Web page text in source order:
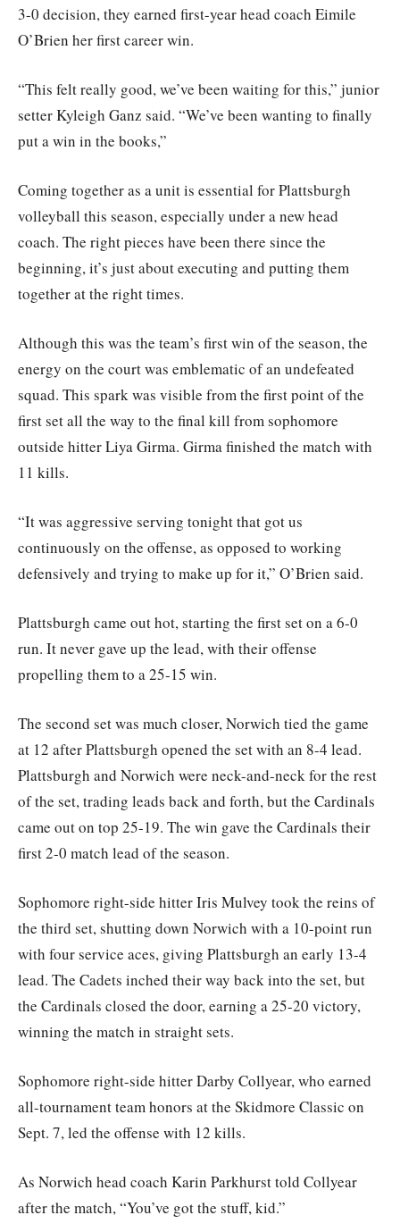
3-0 decision, they earned first-year head coach Eimile
O’Brien her first career win.
“This felt really good, we’ve been waiting for this,” junior
setter Kyleigh Ganz said. “We’ve been wanting to finally
put a win in the books,”
Coming together as a unit is essential for Plattsburgh
volleyball this season, especially under a new head
coach. The right pieces have been there since the
beginning, it’s just about executing and putting them
together at the right times.
Although this was the team’s first win of the season, the
energy on the court was emblematic of an undefeated
squad. This spark was visible from the first point of the
first set all the way to the final kill from sophomore
outside hitter Liya Girma. Girma finished the match with
11 kills.
“It was aggressive serving tonight that got us
continuously on the offense, as opposed to working
defensively and trying to make up for it,” O’Brien said.
Plattsburgh came out hot, starting the first set on a 6-0
run. It never gave up the lead, with their offense
propelling them to a 25-15 win.
The second set was much closer, Norwich tied the game
at 12 after Plattsburgh opened the set with an 8-4 lead.
Plattsburgh and Norwich were neck-and-neck for the rest
of the set, trading leads back and forth, but the Cardinals
came out on top 25-19. The win gave the Cardinals their
first 2-0 match lead of the season.
Sophomore right-side hitter Iris Mulvey took the reins of
the third set, shutting down Norwich with a 10-point run
with four service aces, giving Plattsburgh an early 13-4
lead. The Cadets inched their way back into the set, but
the Cardinals closed the door, earning a 25-20 victory,
winning the match in straight sets.
Sophomore right-side hitter Darby Collyear, who earned
all-tournament team honors at the Skidmore Classic on
Sept. 7, led the offense with 12 kills.
As Norwich head coach Karin Parkhurst told Collyear
after the match, “You’ve got the stuff, kid.”